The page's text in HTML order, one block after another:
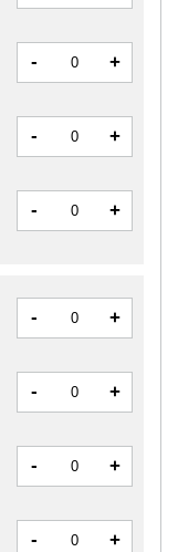
- +
- +
- +
- +
- +
- +
- +